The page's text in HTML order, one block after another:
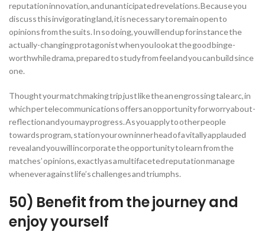
reputation innovation, and unanticipated revelations. Because you
discuss this invigorating land, it is necessary to remain open to
opinions from the suits. In so doing, you will end up for instance the
actually-changing protagonist when you look at the good binge-
worthwhile drama, prepared to study from feel and you can build since
one.
Thought your matchmaking trip just like the an engrossing tale arc, in
which per telecommunications offers an opportunity for worry about-
reflection and you may progress. As you apply to other people
towards program, station your own inner head of a vitally applauded
reveal and you will incorporate the opportunity to learn from the
matches’ opinions, exactly as a multifaceted reputation manage
whenever against life’s challenges and triumphs.
50) Benefit from the journey and
enjoy yourself